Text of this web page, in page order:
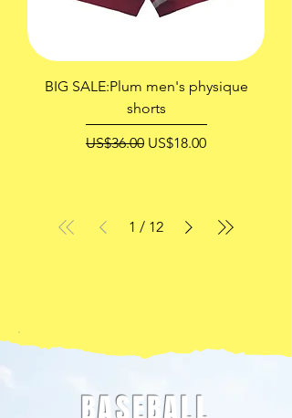
BIG SALE:Plum men's physique
shorts
一般價格
US$36.00 促銷價格
US$18.00
1 / 12